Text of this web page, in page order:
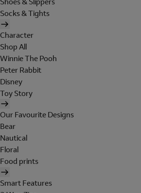
Socks & Tights
Character
Shop All
Winnie The Pooh
Peter Rabbit
Disney
Toy Story
Our Favourite Designs
Bear
Nautical
Floral
Food prints
Smart Features